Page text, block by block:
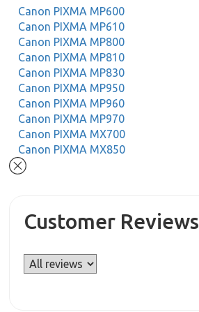
Canon PIXMA MP600
Canon PIXMA MP610
Canon PIXMA MP800
Canon PIXMA MP810
Canon PIXMA MP830
Canon PIXMA MP950
Canon PIXMA MP960
Canon PIXMA MP970
Canon PIXMA MX700
Canon PIXMA MX850
Customer Reviews